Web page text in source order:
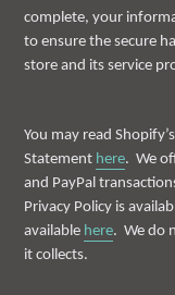
complete, your
to ensure the secure
store and its service
You may read
Statement here. We
and PayPal
Privacy Policy is
available here. We do
it collects.